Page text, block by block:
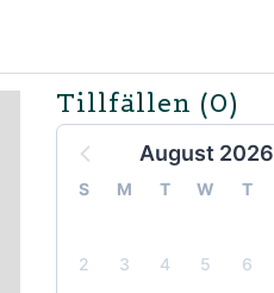
Tillfällen (0)
August 2026
S M T W T
2
3 4 5 6